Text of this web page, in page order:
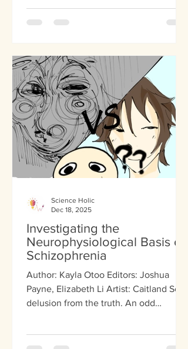
American woman known as SM,
however, these creatures aren’t scary at
any fear in her. SM doesn’t experience
any fear, nor does she know what fear
even feels like. Through extensiv
Investigating the
Neurophysiological Basis of
Schizophrenia
Author: Kayla Otoo Editors: Joshua
Payne, Elizabeth Li Artist: Caitland So A
delusion from the truth. An odd
factors are all symptoms associated
Science Holic
Dec 18, 2025